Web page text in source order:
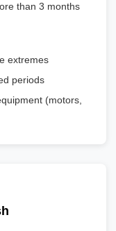
than 3 months
extremes
periods
(motors,